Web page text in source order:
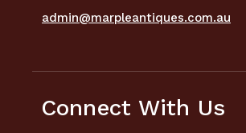
admin@marpleantiques.com.au
Connect With Us